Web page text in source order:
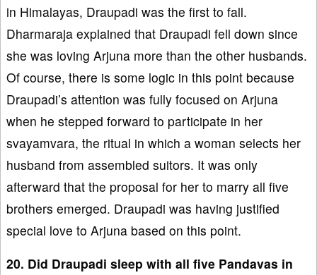
in Himalayas, Draupadi was the first to fall.
Dharmaraja explained that Draupadi fell down since
she was loving Arjuna more than the other husbands.
Of course, there is some logic in this point because
Draupadi’s attention was fully focused on Arjuna
when he stepped forward to participate in her
svayamvara, the ritual in which a woman selects her
husband from assembled suitors. It was only
afterward that the proposal for her to marry all five
brothers emerged. Draupadi was having justified
special love to Arjuna based on this point.
20. Did Draupadi sleep with all five Pandavas in